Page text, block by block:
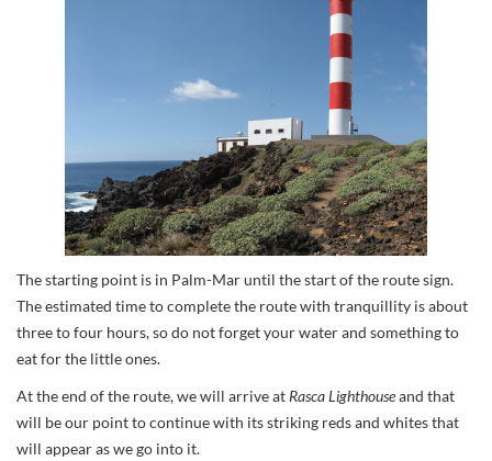
The starting point is in Palm-Mar until the start of the route sign.
The estimated time to complete the route with tranquillity is about
three to four hours, so do not forget your water and something to
eat for the little ones.
At the end of the route, we will arrive at Rasca Lighthouseand that
will be our point to continue with its striking reds and whites that
will appear as we go into it.